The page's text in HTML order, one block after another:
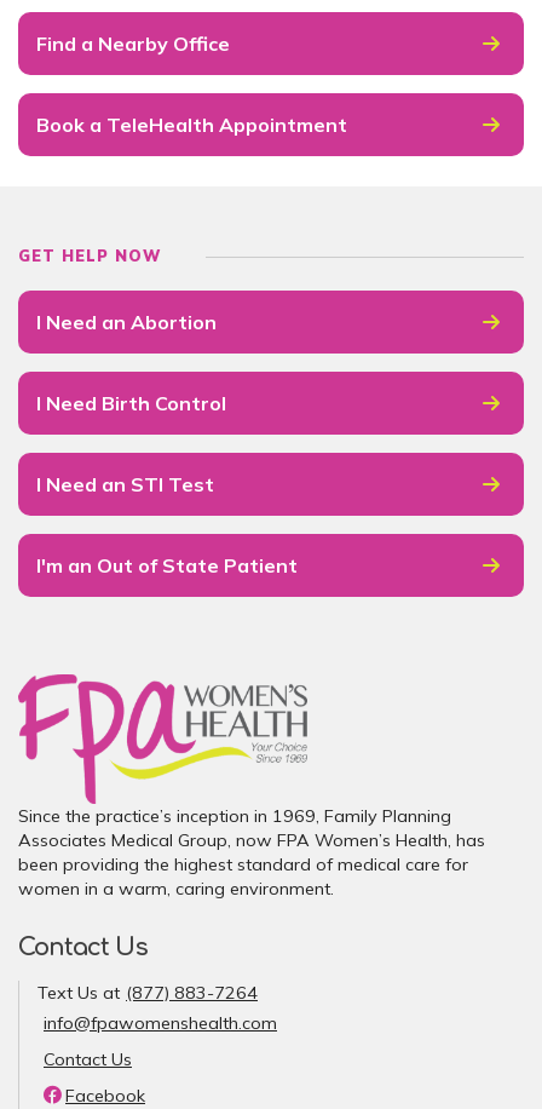
Find a Nearby Office
Book a TeleHealth Appointment
GET HELP NOW
I Need an Abortion
I Need Birth Control
I Need an STI Test
I'm an Out of State Patient
Since the practice’s inception in 1969, Family Planning
Associates Medical Group, now FPA Women’s Health, has
been providing the highest standard of medical care for
women in a warm, caring environment.
Contact Us
Text Us at (877) 883-7264
info@fpawomenshealth.com
Contact Us
Facebook